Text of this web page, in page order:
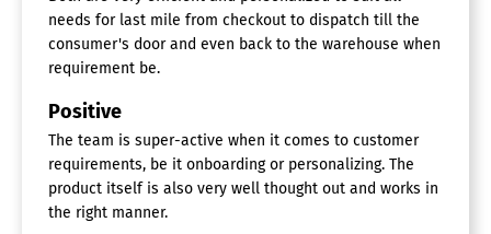
needs for last mile from checkout to dispatch till the
consumer's door and even back to the warehouse when
requirement be.
Positive
The team is super-active when it comes to customer
requirements, be it onboarding or personalizing. The
product itself is also very well thought out and works in
the right manner.